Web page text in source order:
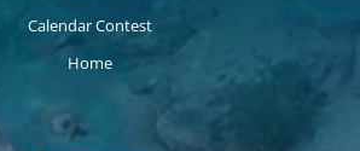
Calendar Contest
Home